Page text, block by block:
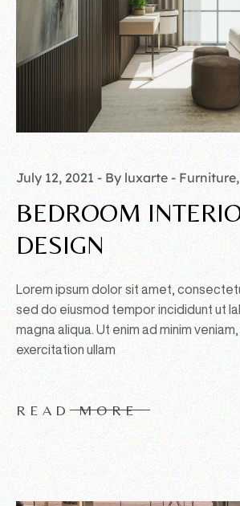
July 12, 2021 By luxarte Furniture
BEDROOM
DESIGN
Lorem ipsum dolor sit amet,
sed do eiusmod tempor incididunt ut
magna aliqua. Ut enim ad minim
exercitation ullam
READ MORE